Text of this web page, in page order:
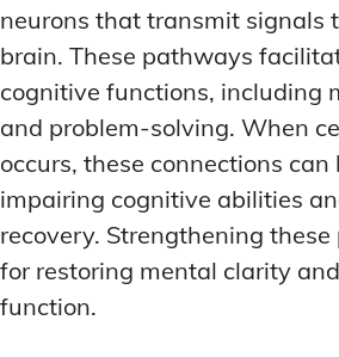
neurons that transmit signals
brain. These pathways
cognitive functions, including
and problem-solving. When
occurs, these connections can
impairing cognitive abilities
recovery. Strengthening
for restoring mental clarity
function.